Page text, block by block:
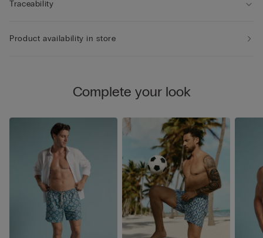
Traceability
Product availability in store
Complete your look